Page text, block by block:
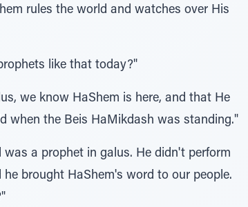
rules the world and watches over His
like that today?"
we know HaShem is here, and that He
when the Beis HaMikdash was standing."
was a prophet in galus. He didn't perform
brought HaShem's word to our people.